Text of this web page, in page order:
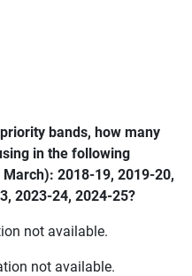
bands, how many
in the following
2018-19, 2019-20,
2023-24, 2024-25?
not available.
not available.